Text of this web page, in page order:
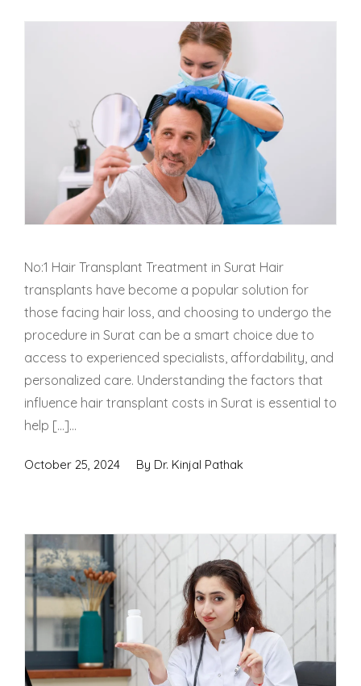
No:1 Hair Transplant Treatment in Surat Hair
transplants have become a popular solution for
those facing hair loss, and choosing to undergo the
procedure in Surat can be a smart choice due to
access to experienced specialists, affordability, and
personalized care. Understanding the factors that
influence hair transplant costs in Surat is essential to
help […]...
October 25, 2024 By Dr. Kinjal Pathak